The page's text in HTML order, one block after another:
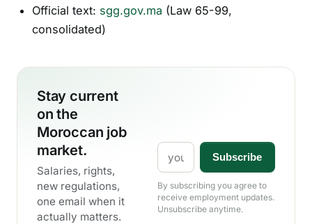
Official text: sgg.gov.ma (Law 65-99,
consolidated)
Stay current
on the
Moroccan job
market.
Salaries, rights,
new regulations,
one email when it
actually matters.
Email
Subscribe
By subscribing you agree to
receive employment updates.
Unsubscribe anytime.